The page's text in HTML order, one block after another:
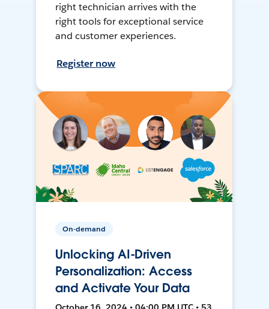
right technician arrives with the
right tools for exceptional service
and customer experiences.
Register now
On-demand
Unlocking AI-Driven
Personalization: Access
and Activate Your Data